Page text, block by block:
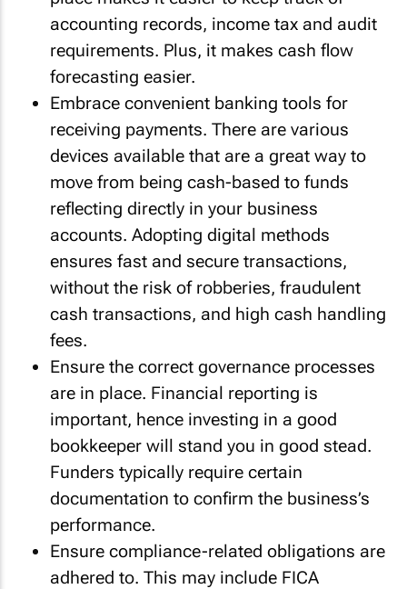
accounting records, income tax and audit
requirements. Plus, it makes cash flow
forecasting easier.
Embrace convenient banking tools for
receiving payments. There are various
devices available that are a great way to
move from being cash-based to funds
reflecting directly in your business
accounts. Adopting digital methods
ensures fast and secure transactions,
without the risk of robberies, fraudulent
cash transactions, and high cash handling
fees.
Ensure the correct governance processes
are in place. Financial reporting is
important, hence investing in a good
bookkeeper will stand you in good stead.
Funders typically require certain
documentation to confirm the business’s
performance.
Ensure compliance-related obligations are
adhered to. This may include FICA